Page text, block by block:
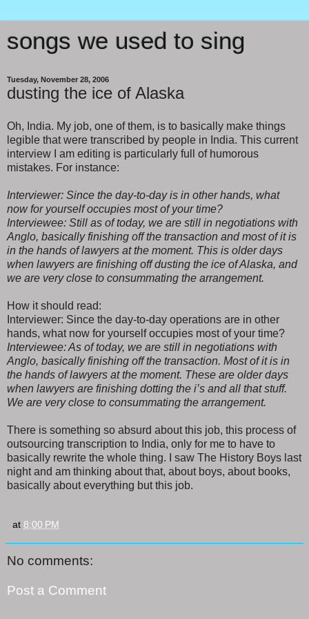
songs we used to sing
Tuesday, November 28, 2006
dusting the ice of Alaska
Oh, India. My job, one of them, is to basically make things
legible that were transcribed by people in India. This current
interview I am editing is particularly full of humorous
mistakes. For instance:
Interviewer: Since the day-to-day is in other hands, what
now for yourself occupies most of your time?
Interviewee: Still as of today, we are still in negotiations with
Anglo, basically finishing off the transaction and most of it is
in the hands of lawyers at the moment. This is older days
when lawyers are finishing off dusting the ice of Alaska, and
we are very close to consummating the arrangement.
How it should read:
Interviewer: Since the day-to-day operations are in other
hands, what now for yourself occupies most of your time?
Interviewee: As of today, we are still in negotiations with
Anglo, basically finishing off the transaction. Most of it is in
the hands of lawyers at the moment. These are older days
when lawyers are finishing dotting the i’s and all that stuff.
We are very close to consummating the arrangement.
There is something so absurd about this job, this process of
outsourcing transcription to India, only for me to have to
basically rewrite the whole thing. I saw The History Boys last
night and am thinking about that, about boys, about books,
basically about everything but this job.
at 8:00 PM
No comments:
Post a Comment